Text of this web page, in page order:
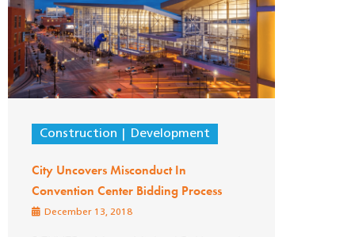
Construction Development
City Uncovers Misconduct In
Convention Center Bidding Process
December 13, 2018